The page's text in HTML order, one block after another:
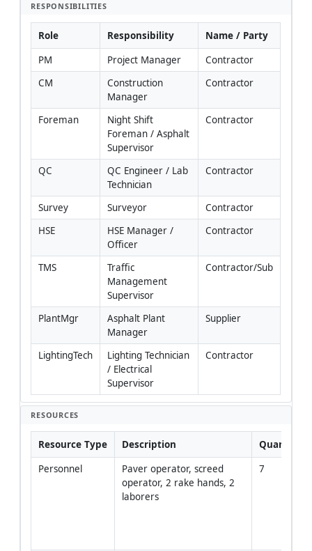
RESPONSIBILITIES
Role Responsibility
Name / Party
PM
Project Manager
Contractor
CM
Construction
Manager
Contractor
Foreman
Night Shift
Foreman / Asphalt
Supervisor
Contractor
QC
QC Engineer / Lab
Technician
Contractor
Survey Surveyor
Contractor
HSE
HSE Manager /
Officer
Contractor
TMS
Traffic
Management
Supervisor
Contractor/Sub
PlantMgr
Asphalt Plant
Manager
Supplier
LightingTech
Lighting Technician
/ Electrical
Supervisor
Contractor
RESOURCES
Resource Type Description
Quantity
Personnel
Paver operator, screed
operator, 2 rake hands, 2
laborers
7